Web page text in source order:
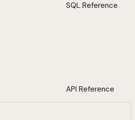
SQL Reference
API Reference